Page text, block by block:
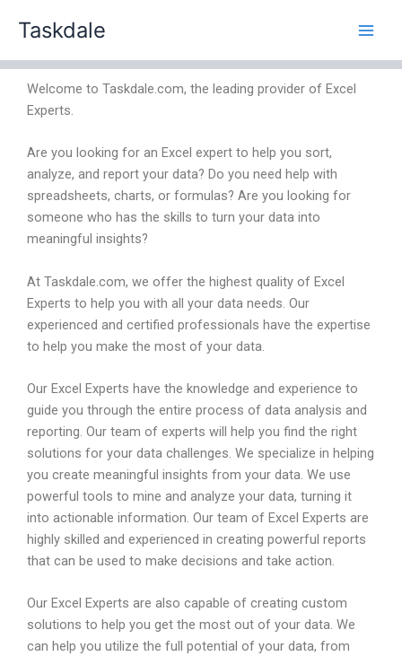
Taskdale
Welcome to Taskdale.com, the leading provider of Excel
Experts.
Are you looking for an Excel expert to help you sort,
analyze, and report your data? Do you need help with
spreadsheets, charts, or formulas? Are you looking for
someone who has the skills to turn your data into
meaningful insights?
At Taskdale.com, we offer the highest quality of Excel
Experts to help you with all your data needs. Our
experienced and certified professionals have the expertise
to help you make the most of your data.
Our Excel Experts have the knowledge and experience to
guide you through the entire process of data analysis and
reporting. Our team of experts will help you find the right
solutions for your data challenges. We specialize in helping
you create meaningful insights from your data. We use
powerful tools to mine and analyze your data, turning it
into actionable information. Our team of Excel Experts are
highly skilled and experienced in creating powerful reports
that can be used to make decisions and take action.
Our Excel Experts are also capable of creating custom
solutions to help you get the most out of your data. We
can help you utilize the full potential of your data, from